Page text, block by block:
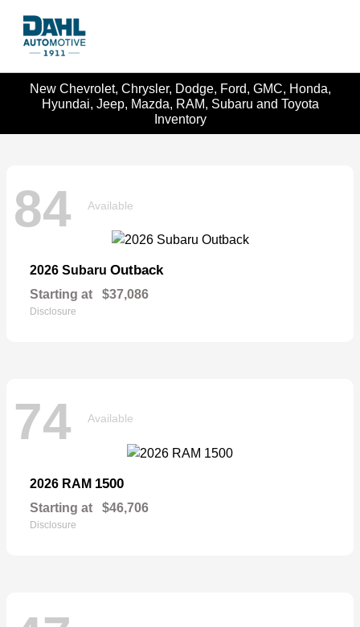
New Chevrolet, Chrysler, Dodge, Ford, GMC, Honda,
Hyundai, Jeep, Mazda, RAM, Subaru and Toyota
Inventory
84 Available
2026 Subaru Outback
Starting at $37,086
Disclosure
74 Available
2026 RAM 1500
Starting at $46,706
Disclosure